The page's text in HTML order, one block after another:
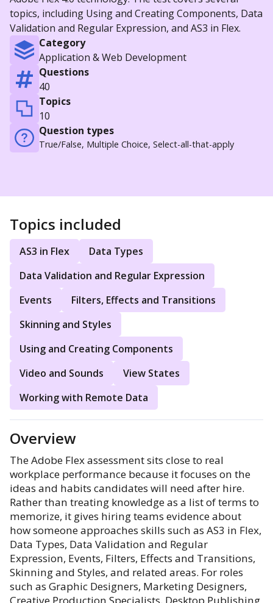
topics, including Using and Creating Components, Data
Validation and Regular Expression, and AS3 in Flex.
Category
Application & Web Development
Questions
40
Topics
10
Question types
True/False, Multiple Choice, Select-all-that-apply
Topics included
AS3 in Flex
Data Types
Data Validation and Regular Expression
Events
Filters, Effects and Transitions
Skinning and Styles
Using and Creating Components
Video and Sounds
View States
Working with Remote Data
Overview
The Adobe Flex assessment sits close to real
workplace performance because it focuses on the
ideas and habits candidates will need after hire.
Rather than treating knowledge as a list of terms to
memorize, it gives hiring teams evidence about
how someone approaches skills such as AS3 in Flex,
Data Types, Data Validation and Regular
Expression, Events, Filters, Effects and Transitions,
Skinning and Styles, and related areas. For roles
such as Graphic Designers, Marketing Designers,